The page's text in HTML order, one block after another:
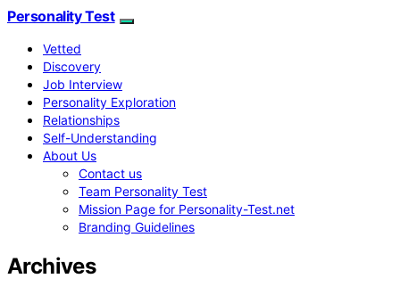
Personality Test
Vetted
Discovery
Job Interview
Personality Exploration
Relationships
Self-Understanding
About Us
Contact us
Team Personality Test
Mission Page for Personality-Test.net
Branding Guidelines
Archives